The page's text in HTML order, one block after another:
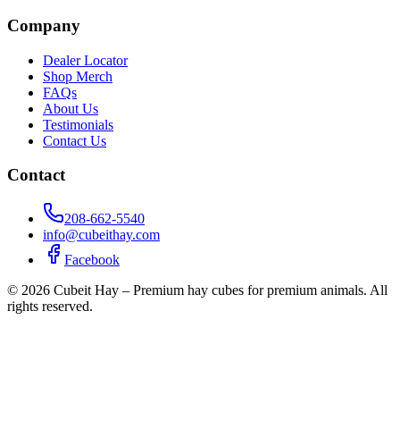
Company
Dealer Locator
Shop Merch
FAQs
About Us
Testimonials
Contact Us
Contact
208-662-5540
info@cubeithay.com
Facebook
© 2026 Cubeit Hay – Premium hay cubes for premium animals. All
rights reserved.